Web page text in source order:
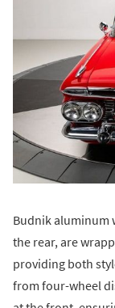
Budnik aluminum
the rear, are
providing both
from four-wheel